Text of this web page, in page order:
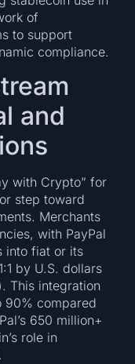
of
to support
compliance.
and
with Crypto” for
step toward
Merchants
with PayPal
into fiat or its
by U.S. dollars
This integration
90% compared
650 million+
role in